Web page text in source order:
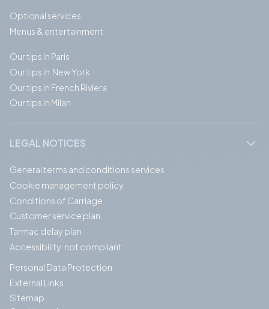
Optional services
Menus & entertainment
Our tips in Paris
Our tips in New York
Our tips in French Riviera
Our tips in Milan
LEGAL NOTICES
General terms and conditions services
Cookie management policy
Conditions of Carriage
Customer service plan
Tarmac delay plan
Accessibility: not compliant
Personal Data Protection
External Links
Sitemap